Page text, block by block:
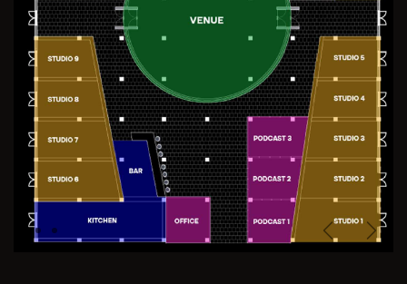
PreviousNext